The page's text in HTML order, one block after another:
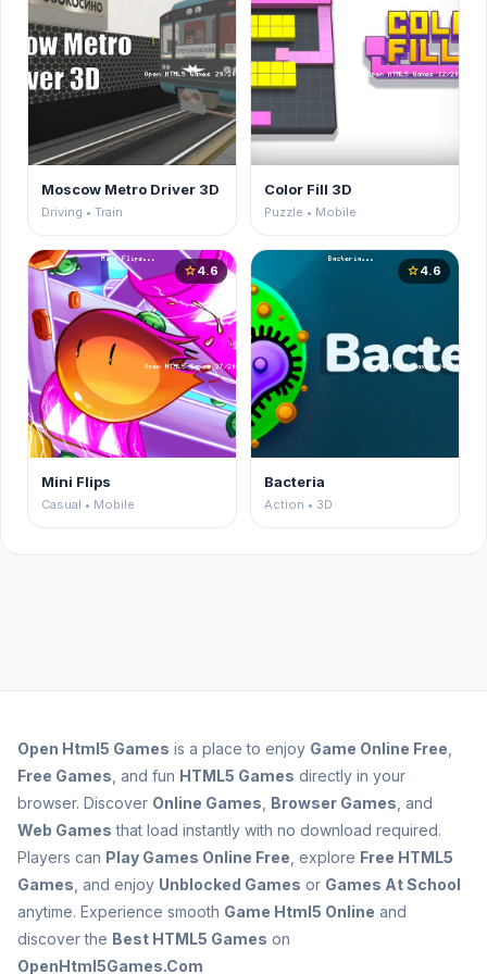
Moscow Metro Driver 3D
Driving • Train
Color Fill 3D
Puzzle • Mobile
star4.6
Mini Flips
Casual • Mobile
star4.6
Bacteria
Action • 3D
Open Html5 Games is a place to enjoy Game Online Free
Free Games , and fun HTML5 Games directly in your
browser. Discover Online Games Browser Games , and
Web Games that load instantly with no download required.
Players can Play Games Online Free , explore Free HTML5
Games , and enjoy Unblocked Games or Games At School
anytime. Experience smooth Game Html5 Online and
discover the Best HTML5 Games on
OpenHtml5Games.Com